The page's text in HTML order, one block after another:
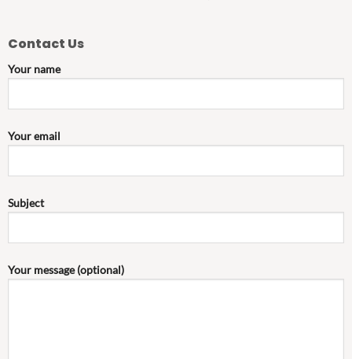
Contact Us
Your name
Your email
Subject
Your message (optional)